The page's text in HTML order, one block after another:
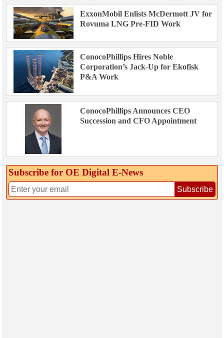
ExxonMobil Enlists McDermott JV for
Rovuma LNG Pre-FID Work
ConocoPhillips Hires Noble
Corporation’s Jack-Up for Ekofisk
P&A Work
ConocoPhillips Announces CEO
Succession and CFO Appointment
Subscribe for OE Digital E‑News
Subscribe